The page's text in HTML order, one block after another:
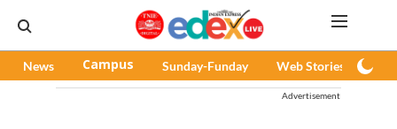
News Campus Sunday-Funday Web Stories
Advertisement